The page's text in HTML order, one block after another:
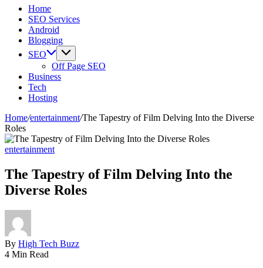
submission
sites,
directories,
social
bookmarks.
image
documents
(PDF)
etc...
submission
sites,
directories,
bookmarks.
sharing,
documents
(PDF)
Home
SEO Services
Android
Blogging
SEO
Off Page SEO
Business
Tech
Hosting
Home/entertainment/The Tapestry of Film Delving Into the Diverse
Roles
entertainment
The Tapestry of Film Delving Into the
Diverse Roles
By High Tech Buzz
4 Min Read